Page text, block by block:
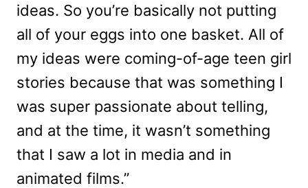
ideas. So you’re basically not putting
all of your eggs into one basket. All of
my ideas were coming-of-age teen girl
stories because that was something I
was super passionate about telling,
and at the time, it wasn’t something
that I saw a lot in media and in
animated films.”